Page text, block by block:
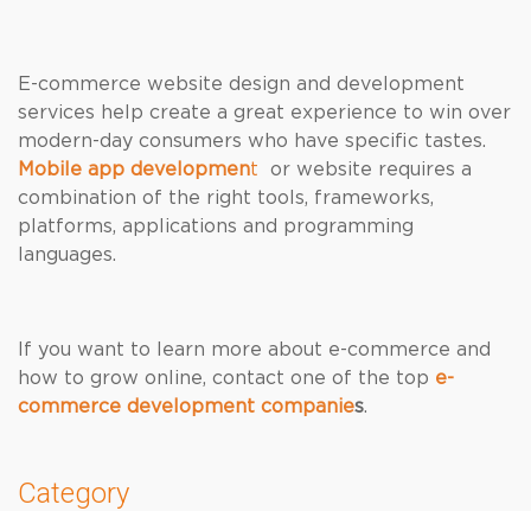
E-commerce website design and development
services help create a great experience to win over
modern-day consumers who have specific tastes.
Mobile app development or website requires a
combination of the right tools, frameworks,
platforms, applications and programming
languages.
If you want to learn more about e-commerce and
how to grow online, contact one of the top e-
commerce development companies.
Category